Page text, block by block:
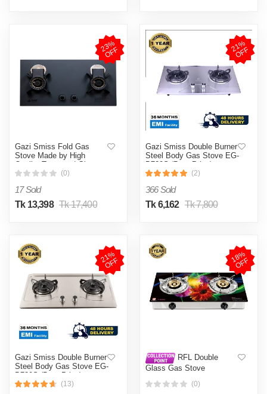
2
3
%
O
F
F
Gazi Smiss Fold Gas
Stove Made by High
Quality Tempered Glass
Body and Folding Burner
(Best Price)
(0)
17 Sold
Tk 13,398 Tk 17,400
2
1
%
O
F
F
Gazi Smiss Double Burner
Steel Body Gas Stove EG-
B720S (Best Price)
(2)
366 Sold
Tk 6,162 Tk 7,800
2
1
%
O
F
F
Gazi Smiss Double Burner
Steel Body Gas Stove EG-
B720S (Best Price)
(13)
1
8
%
O
F
F
RFL Double
Glass Gas Stove
(0)